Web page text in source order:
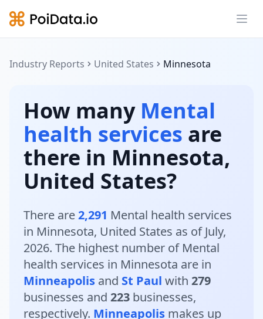
Industry Reports United States Minnesota
How many Mental
health services are
there in Minnesota,
United States?
There are2,291 Mental health services
in Minnesota, United States as of July,
2026. The highest number of Mental
health services in Minnesota are in
Minneapolis and St Paul with 279
businesses and 223 businesses,
respectively. Minneapolis makes up